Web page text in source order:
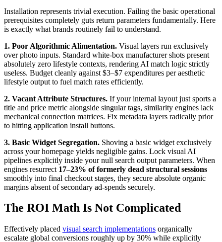
Installation represents trivial execution. Failing the basic operational
prerequisites completely guts return parameters fundamentally. Here
is exactly what brands routinely fail to understand.
1. Poor Algorithmic Alimentation. Visual layers run exclusively
over photo inputs. Standard white-box manufacturer shots present
absolutely zero lifestyle contexts, rendering AI match logic strictly
useless. Budget cleanly against $3–$7 expenditures per aesthetic
lifestyle output to fuel match rates efficiently.
2. Vacant Attribute Structures. If your internal layout just sports a
title and price metric alongside singular tags, similarity engines lack
mechanical connection matrices. Fix metadata layers radically prior
to hitting application install buttons.
3. Basic Widget Segregation. Shoving a basic widget exclusively
across your homepage yields negligible gains. Lock visual AI
pipelines explicitly inside your null search output parameters. When
engines resurrect 17–23% of formerly dead structural sessions
smoothly into final checkout stages, they secure absolute organic
margins absent of secondary ad-spends securely.
The ROI Math Is Not Complicated
Effectively placed visual search implementations organically
escalate global conversions roughly up by 30% while explicitly